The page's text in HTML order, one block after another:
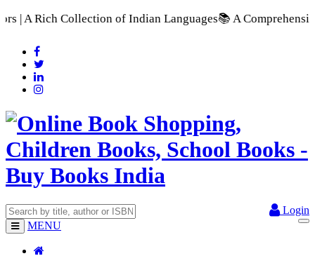
of Indian Languages 📚 A Comprehensive Range of
Login
MENU